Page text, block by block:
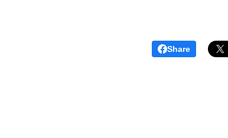
Share